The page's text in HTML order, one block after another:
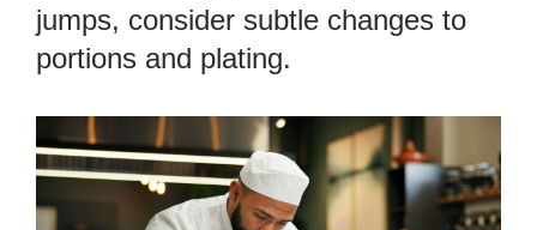
jumps, consider subtle changes to
portions and plating.